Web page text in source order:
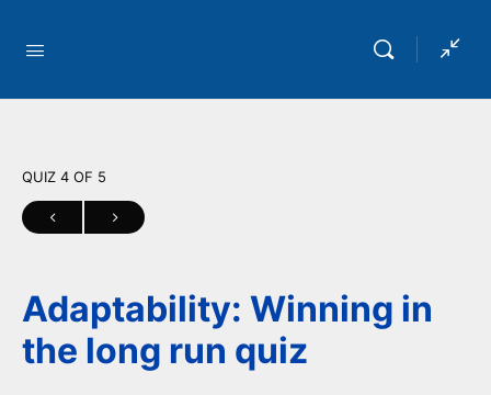
QUIZ 4 OF 5
Adaptability: Winning in
the long run quiz